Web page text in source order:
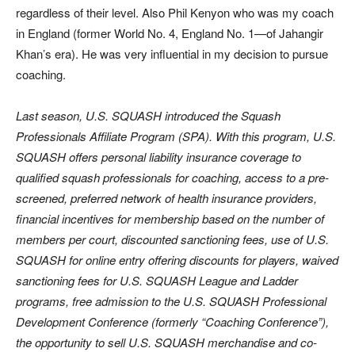
regardless of their level. Also Phil Kenyon who was my coach
in England (former World No. 4, England No. 1—of Jahangir
Khan’s era). He was very influential in my decision to pursue
coaching.
Last season, U.S. SQUASH introduced the Squash
Professionals Affiliate Program (SPA). With this program, U.S.
SQUASH offers personal liability insurance coverage to
qualified squash professionals for coaching, access to a pre-
screened, preferred network of health insurance providers,
financial incentives for membership based on the number of
members per court, discounted sanctioning fees, use of U.S.
SQUASH for online entry offering discounts for players, waived
sanctioning fees for U.S. SQUASH League and Ladder
programs, free admission to the U.S. SQUASH Professional
Development Conference (formerly “Coaching Conference”),
the opportunity to sell U.S. SQUASH merchandise and co-